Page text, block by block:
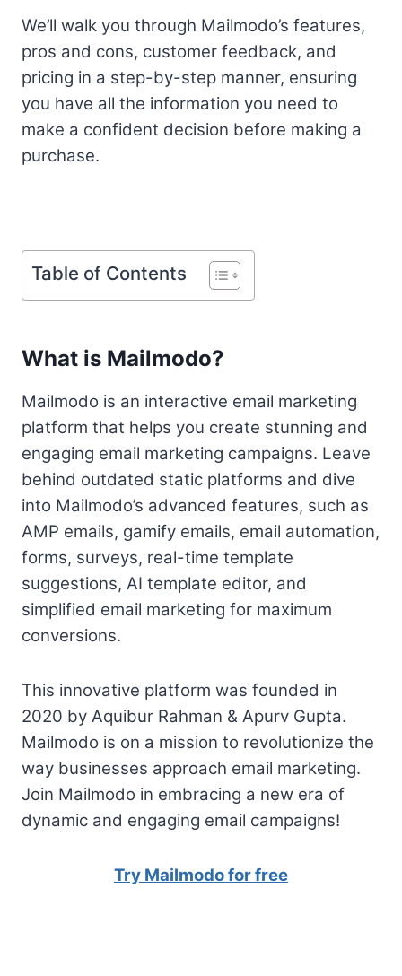
We’ll walk you through Mailmodo’s features,
pros and cons, customer feedback, and
pricing in a step-by-step manner, ensuring
you have all the information you need to
make a confident decision before making a
purchase.
Table of Contents
What is Mailmodo?
Mailmodo is an interactive email marketing
platform that helps you create stunning and
engaging email marketing campaigns. Leave
behind outdated static platforms and dive
into Mailmodo’s advanced features, such as
AMP emails, gamify emails, email automation,
forms, surveys, real-time template
suggestions, AI template editor, and
simplified email marketing for maximum
conversions.
This innovative platform was founded in
2020 by Aquibur Rahman & Apurv Gupta.
Mailmodo is on a mission to revolutionize the
way businesses approach email marketing.
Join Mailmodo in embracing a new era of
dynamic and engaging email campaigns!
Try Mailmodo for free